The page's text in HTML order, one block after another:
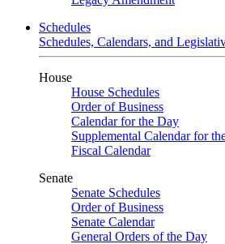
Schedules
Schedules, Calendars, and
House
House Schedules
Order of Business
Calendar for the Day
Supplemental Calendar for
Fiscal Calendar
Senate
Senate Schedules
Order of Business
Senate Calendar
General Orders of the Day